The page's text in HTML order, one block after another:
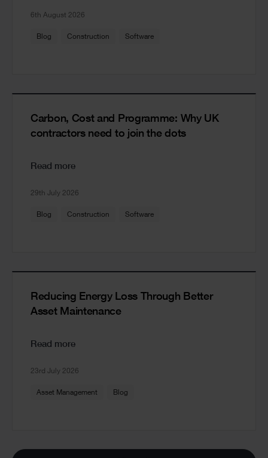
6th August 2026
Blog Construction Software
Carbon, Cost and Programme: Why UK
contractors need to join the dots
Read more
29th July 2026
Blog Construction Software
Reducing Energy Loss Through Better
Asset Maintenance
Read more
23rd July 2026
Asset Management Blog